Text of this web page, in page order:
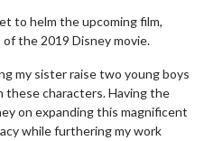
to helm the upcoming film,
the 2019 Disney movie.
my sister raise two young boys
characters. Having the
on expanding this magnificent
while furthering my work